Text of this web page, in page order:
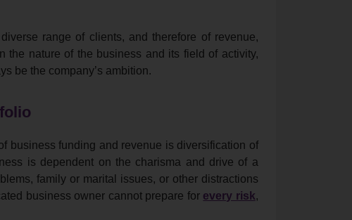
range of clients, and therefore of revenue,
the nature of the business and its field of activity,
be the company’s ambition.
business funding and revenue is diversification of
is dependent on the charisma and drive of a
family or marital issues, or other distractions
business owner cannot prepare for every risk,